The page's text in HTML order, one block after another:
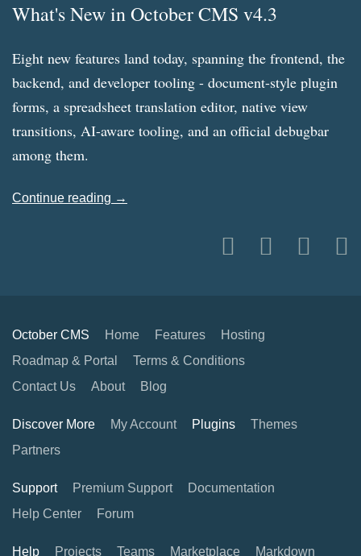
What's New in October CMS v4.3
Eight new features land today, spanning the frontend, the
backend, and developer tooling - document-style plugin
forms, a spreadsheet translation editor, native view
transitions, AI-aware tooling, and an official debugbar
among them.
Continue reading →
October CMS Home Features
Hosting
Roadmap & Portal
Terms & Conditions
Contact Us
About Blog
Discover More My Account Plugins
Themes
Partners
Support Premium Support
Documentation
Help Center
Forum
Help Projects Teams Marketplace Markdown